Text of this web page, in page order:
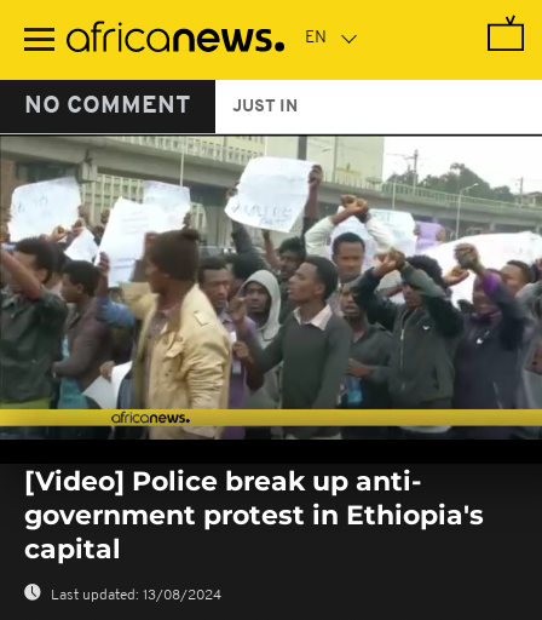
main
NO COMMENT JUST IN
seconds
seconds
[Video] Police break up anti-
government protest in Ethiopia's
capital
Last updated: 13/08/2024